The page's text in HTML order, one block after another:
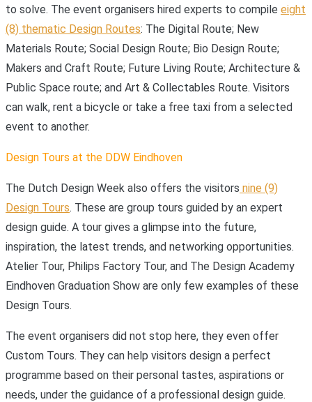
to solve. The event organisers hired experts to compile eight
(8) thematic Design Routes: The Digital Route; New
Materials Route; Social Design Route; Bio Design Route;
Makers and Craft Route; Future Living Route; Architecture &
Public Space route; and Art & Collectables Route. Visitors
can walk, rent a bicycle or take a free taxi from a selected
event to another.
Design Tours at the DDW Eindhoven
The Dutch Design Week also offers the visitors nine (9)
Design Tours. These are group tours guided by an expert
design guide. A tour gives a glimpse into the future,
inspiration, the latest trends, and networking opportunities.
Atelier Tour, Philips Factory Tour, and The Design Academy
Eindhoven Graduation Show are only few examples of these
Design Tours.
The event organisers did not stop here, they even offer
Custom Tours. They can help visitors design a perfect
programme based on their personal tastes, aspirations or
needs, under the guidance of a professional design guide.